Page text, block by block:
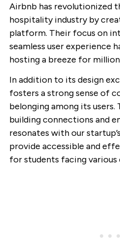
Airbnb has revolutionized
hospitality industry by
platform. Their focus on
seamless user experience
hosting a breeze for
In addition to its design
fosters a strong sense of
belonging among its
building connections and
resonates with our
provide accessible and
for students facing various